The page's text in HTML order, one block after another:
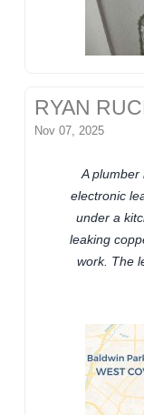
RYAN
Nov 07, 2025
A plumber
electronic
under a
leaking
work. The